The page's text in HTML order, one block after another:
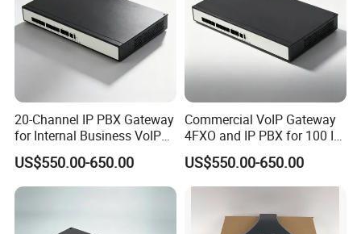
20-Channel IP PBX Gateway
for Internal Business VoIP
Networks
US$550.00-650.00
Commercial VoIP Gateway
4FXO and IP PBX for 100 IP
Phones
US$550.00-650.00